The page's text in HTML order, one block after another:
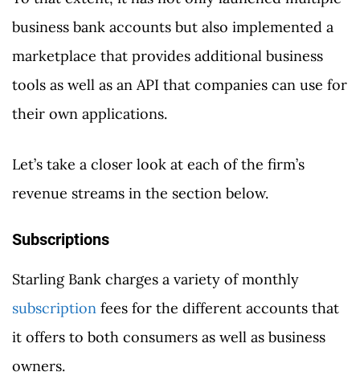
business bank accounts but also implemented a
marketplace that provides additional business
tools as well as an API that companies can use for
their own applications.
Let’s take a closer look at each of the firm’s
revenue streams in the section below.
Subscriptions
Starling Bank charges a variety of monthly
subscription fees for the different accounts that
it offers to both consumers as well as business
owners.